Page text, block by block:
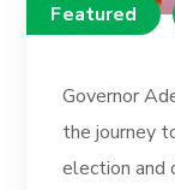
Featured
Governor
the journey
election and